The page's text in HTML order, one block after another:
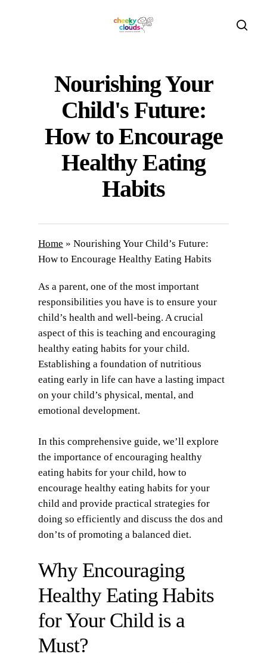
Nourishing Your
Child's Future:
How to Encourage
Healthy Eating
Habits
Home » Nourishing Your Child’s Future:
How to Encourage Healthy Eating Habits
As a parent, one of the most important
responsibilities you have is to ensure your
child’s health and well-being. A crucial
aspect of this is teaching and encouraging
healthy eating habits for your child.
Establishing a foundation of nutritious
eating early in life can have a lasting impact
on your child’s physical, mental, and
emotional development.
In this comprehensive guide, we’ll explore
the importance of encouraging healthy
eating habits for your child, how to
encourage healthy eating habits for your
child and provide practical strategies for
doing so efficiently and discuss the dos and
don’ts of promoting a balanced diet.
Why Encouraging
Healthy Eating Habits
for Your Child is a
Must?